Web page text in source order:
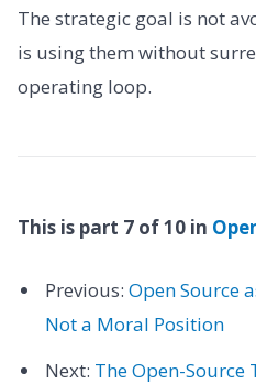
The strategic goal is not
is using them without
operating loop.
This is part 7 of 10 in
Previous: Open Source
Not a Moral Position
Next: The Open-Source